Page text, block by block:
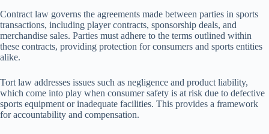
Contract law governs the agreements made between parties in sports
transactions, including player contracts, sponsorship deals, and
merchandise sales. Parties must adhere to the terms outlined within
these contracts, providing protection for consumers and sports entities
alike.
Tort law addresses issues such as negligence and product liability,
which come into play when consumer safety is at risk due to defective
sports equipment or inadequate facilities. This provides a framework
for accountability and compensation.